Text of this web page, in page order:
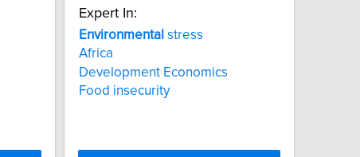
Expert In:
Environmental stress
Africa
Development Economics
Food insecurity